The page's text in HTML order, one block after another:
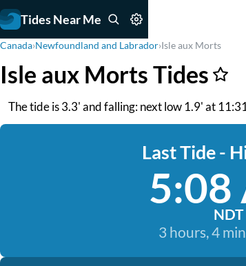
Tides Near Me
Canada›Newfoundland and Labrador›Isle aux Morts
Isle aux Morts Tides
The tide is 3.3' and falling: next low 1.9' at
Last Tide -
5:08
NDT
3 hours, 4